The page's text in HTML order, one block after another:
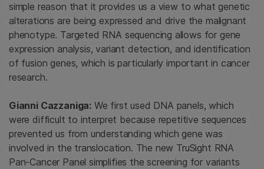
simple reason that it provides us a view to what genetic
alterations are being expressed and drive the malignant
phenotype. Targeted RNA sequencing allows for gene
expression analysis, variant detection, and identification
of fusion genes, which is particularly important in cancer
research.
Gianni Cazzaniga: We first used DNA panels, which
were difficult to interpret because repetitive sequences
prevented us from understanding which gene was
involved in the translocation. The new TruSight RNA
Pan-Cancer Panel simplifies the screening for variants